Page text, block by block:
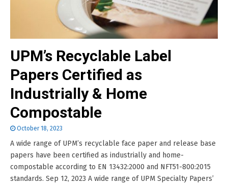
UPM’s Recyclable Label
Papers Certified as
Industrially & Home
Compostable
October 18, 2023
A wide range of UPM’s recyclable face paper and release base
papers have been certified as industrially and home-
compostable according to EN 13432:2000 and NFT51-800:2015
standards. Sep 12, 2023 A wide range of UPM Specialty Papers’